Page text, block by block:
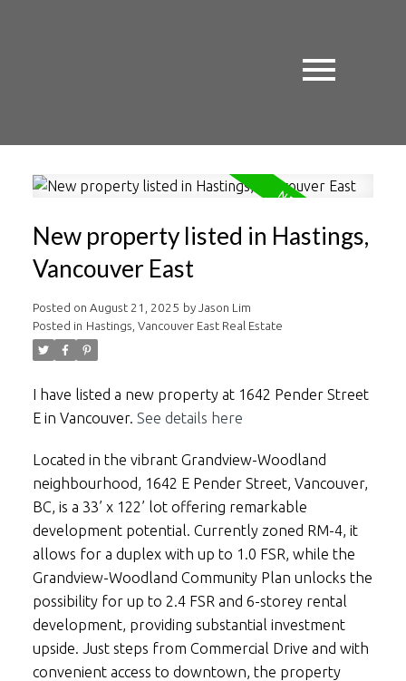
New property listed in Hastings,
Vancouver East
Posted on August 21, 2025 by Jason Lim
Posted in Hastings, Vancouver East Real Estate
I have listed a new property at 1642 Pender Street
E in Vancouver. See details here
Located in the vibrant Grandview-Woodland
neighbourhood, 1642 E Pender Street, Vancouver,
BC, is a 33’ x 122’ lot offering remarkable
development potential. Currently zoned RM-4, it
allows for a duplex with up to 1.0 FSR, while the
Grandview-Woodland Community Plan unlocks the
possibility for up to 2.4 FSR and 6-storey rental
development, providing substantial investment
upside. Just steps from Commercial Drive and with
convenient access to downtown, the property